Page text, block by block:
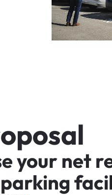
oposal
your net
parking